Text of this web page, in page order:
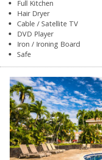
Full Kitchen
Hair Dryer
Cable / Satellite TV
DVD Player
Iron / Ironing Board
Safe